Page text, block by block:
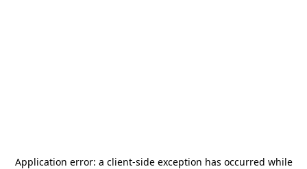
Application error: a client-side exception has occurred while